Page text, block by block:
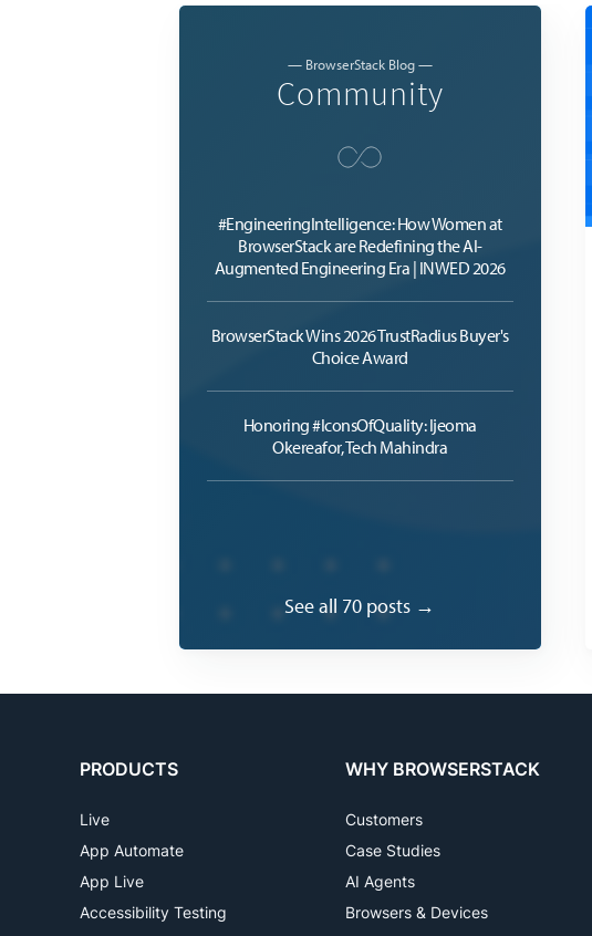
— BrowserStack Blog —
Community
#EngineeringIntelligence: How Women at
BrowserStack are Redefining the AI-
Augmented Engineering Era | INWED 2026
BrowserStack Wins 2026 TrustRadius Buyer's
Choice Award
Honoring #IconsOfQuality: Ijeoma
Okereafor, Tech Mahindra
See all 70 posts →
PRODUCTS
Live
App Automate
App Live
Accessibility Testing
WHY BROWSERSTACK
Customers
Case Studies
AI Agents
Browsers & Devices